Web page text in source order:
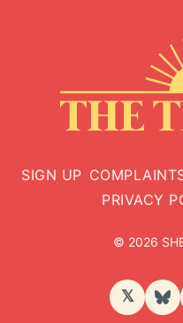
SIGN UP
PRIVACY
© 2026
𝕏